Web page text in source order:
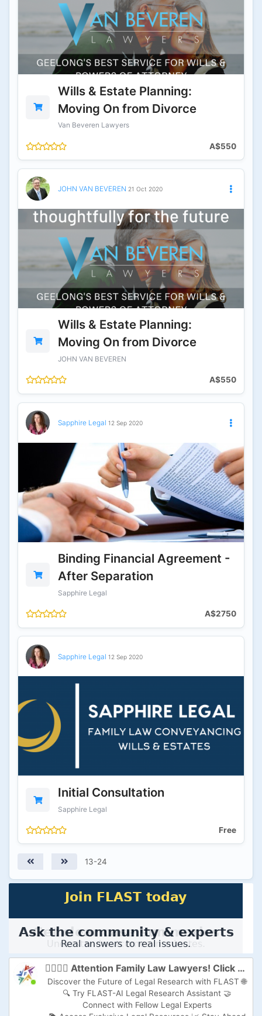
Wills & Estate Planning:
Moving On from Divorce
Van Beveren Lawyers
A$550
JOHN VAN BEVEREN 21 Oct 2020
Wills & Estate Planning:
Moving On from Divorce
JOHN VAN BEVEREN
A$550
Sapphire Legal 12 Sep 2020
Binding Financial Agreement -
After Separation
Sapphire Legal
A$2750
Sapphire Legal 12 Sep 2020
Initial Consultation
Sapphire Legal
Free
13-24
👩‍⚖️👨‍⚖️ Attention Family Law Lawyers! Click here to Supercharge Your Practice with FLAST-AI! 🚀
Discover the Future of Legal Research with FLAST 🌐
🔍 Try FLAST-AI Legal Research Assistant 🤝
Connect with Fellow Legal Experts